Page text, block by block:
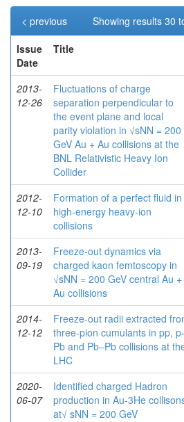
Showing results 30
< previous
Issue
Date
Title
2013-
12-26
Fluctuations of charge
separation perpendicular to
the event plane and local
parity violation in √sNN = 200
GeV Au + Au collisions at the
BNL Relativistic Heavy Ion
Collider
2012-
12-10
Formation of a perfect fluid in
high-energy heavy-ion
collisions
2013-
09-19
Freeze-out dynamics via
charged kaon femtoscopy in
√sNN = 200 GeV central Au +
Au collisions
2014-
12-12
Freeze-out radii extracted
three-pion cumulants in pp,
Pb and Pb–Pb collisions at
LHC
2020-
06-07
Identified charged Hadron
production in Au-3He
at√ sNN = 200 GeV